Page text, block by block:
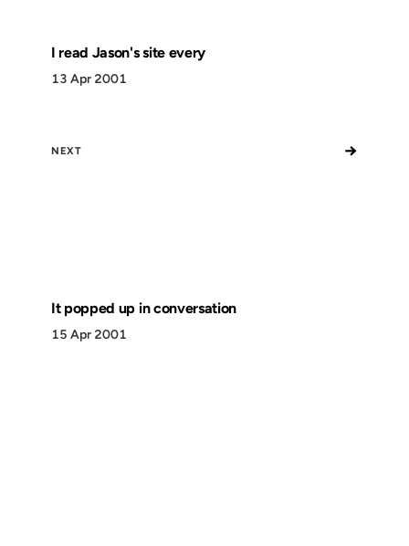
I read Jason's site every
13 Apr 2001
NEXT →
It popped up in conversation
15 Apr 2001